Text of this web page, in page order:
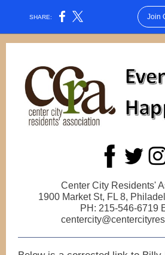
SHARE: Join
Center City Residents'
1900 Market St, FL 8,
PH: 215-546-6719